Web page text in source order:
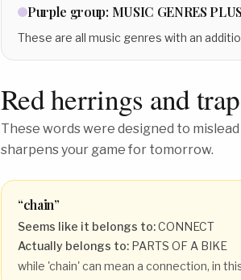
Purple group: MUSIC GENRES
These are all music genres with an
Red herrings and
These words were designed to
sharpens your game for tomorrow.
“chain”
Seems like it belongs to:CONNECT
Actually belongs to: PARTS OF A BIKE
while 'chain' can mean a connection, in